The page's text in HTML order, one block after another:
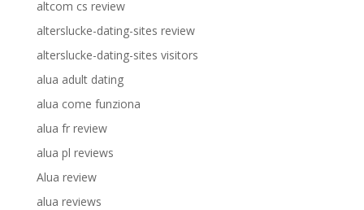
altcom cs review
alterslucke-dating-sites review
alterslucke-dating-sites visitors
alua adult dating
alua come funziona
alua fr review
alua pl reviews
Alua review
alua reviews